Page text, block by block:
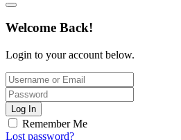
Welcome Back!
Login to your account below.
Log In
Remember Me
Lost password?